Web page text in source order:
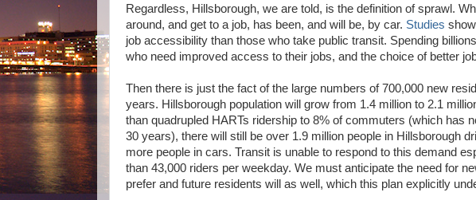
Regardless, Hillsborough, we are told, is the definition of sprawl.
around, and get to a job, has been, and will be, by car. Studies
job accessibility than those who take public transit. Spending
who need improved access to their jobs, and the choice of better
Then there is just the fact of the large numbers of 700,000 new
years. Hillsborough population will grow from 1.4 million to 2.1
than quadrupled HARTs ridership to 8% of commuters (which has
30 years), there will still be over 1.9 million people in Hillsborough
more people in cars. Transit is unable to respond to this demand
than 43,000 riders per weekday. We must anticipate the need for
prefer and future residents will as well, which this plan explicitly